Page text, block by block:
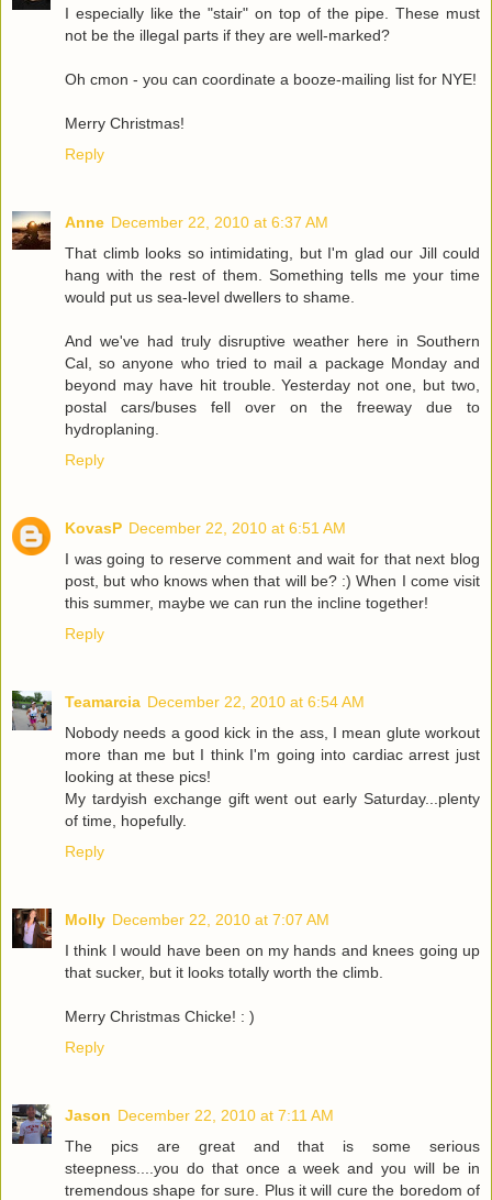
I especially like the "stair" on top of the pipe. These must
not be the illegal parts if they are well-marked?
Oh cmon - you can coordinate a booze-mailing list for NYE!
Merry Christmas!
Reply
Anne December 22, 2010 at 6:37 AM
That climb looks so intimidating, but I'm glad our Jill could
hang with the rest of them. Something tells me your time
would put us sea-level dwellers to shame.
And we've had truly disruptive weather here in Southern
Cal, so anyone who tried to mail a package Monday and
beyond may have hit trouble. Yesterday not one, but two,
postal cars/buses fell over on the freeway due to
hydroplaning.
Reply
KovasP December 22, 2010 at 6:51 AM
I was going to reserve comment and wait for that next blog
post, but who knows when that will be? :) When I come visit
this summer, maybe we can run the incline together!
Reply
Teamarcia December 22, 2010 at 6:54 AM
Nobody needs a good kick in the ass, I mean glute workout
more than me but I think I'm going into cardiac arrest just
looking at these pics!
My tardyish exchange gift went out early Saturday...plenty
of time, hopefully.
Reply
Molly December 22, 2010 at 7:07 AM
I think I would have been on my hands and knees going up
that sucker, but it looks totally worth the climb.
Merry Christmas Chicke! : )
Reply
Jason December 22, 2010 at 7:11 AM
The pics are great and that is some serious
steepness....you do that once a week and you will be in
tremendous shape for sure. Plus it will cure the boredom of